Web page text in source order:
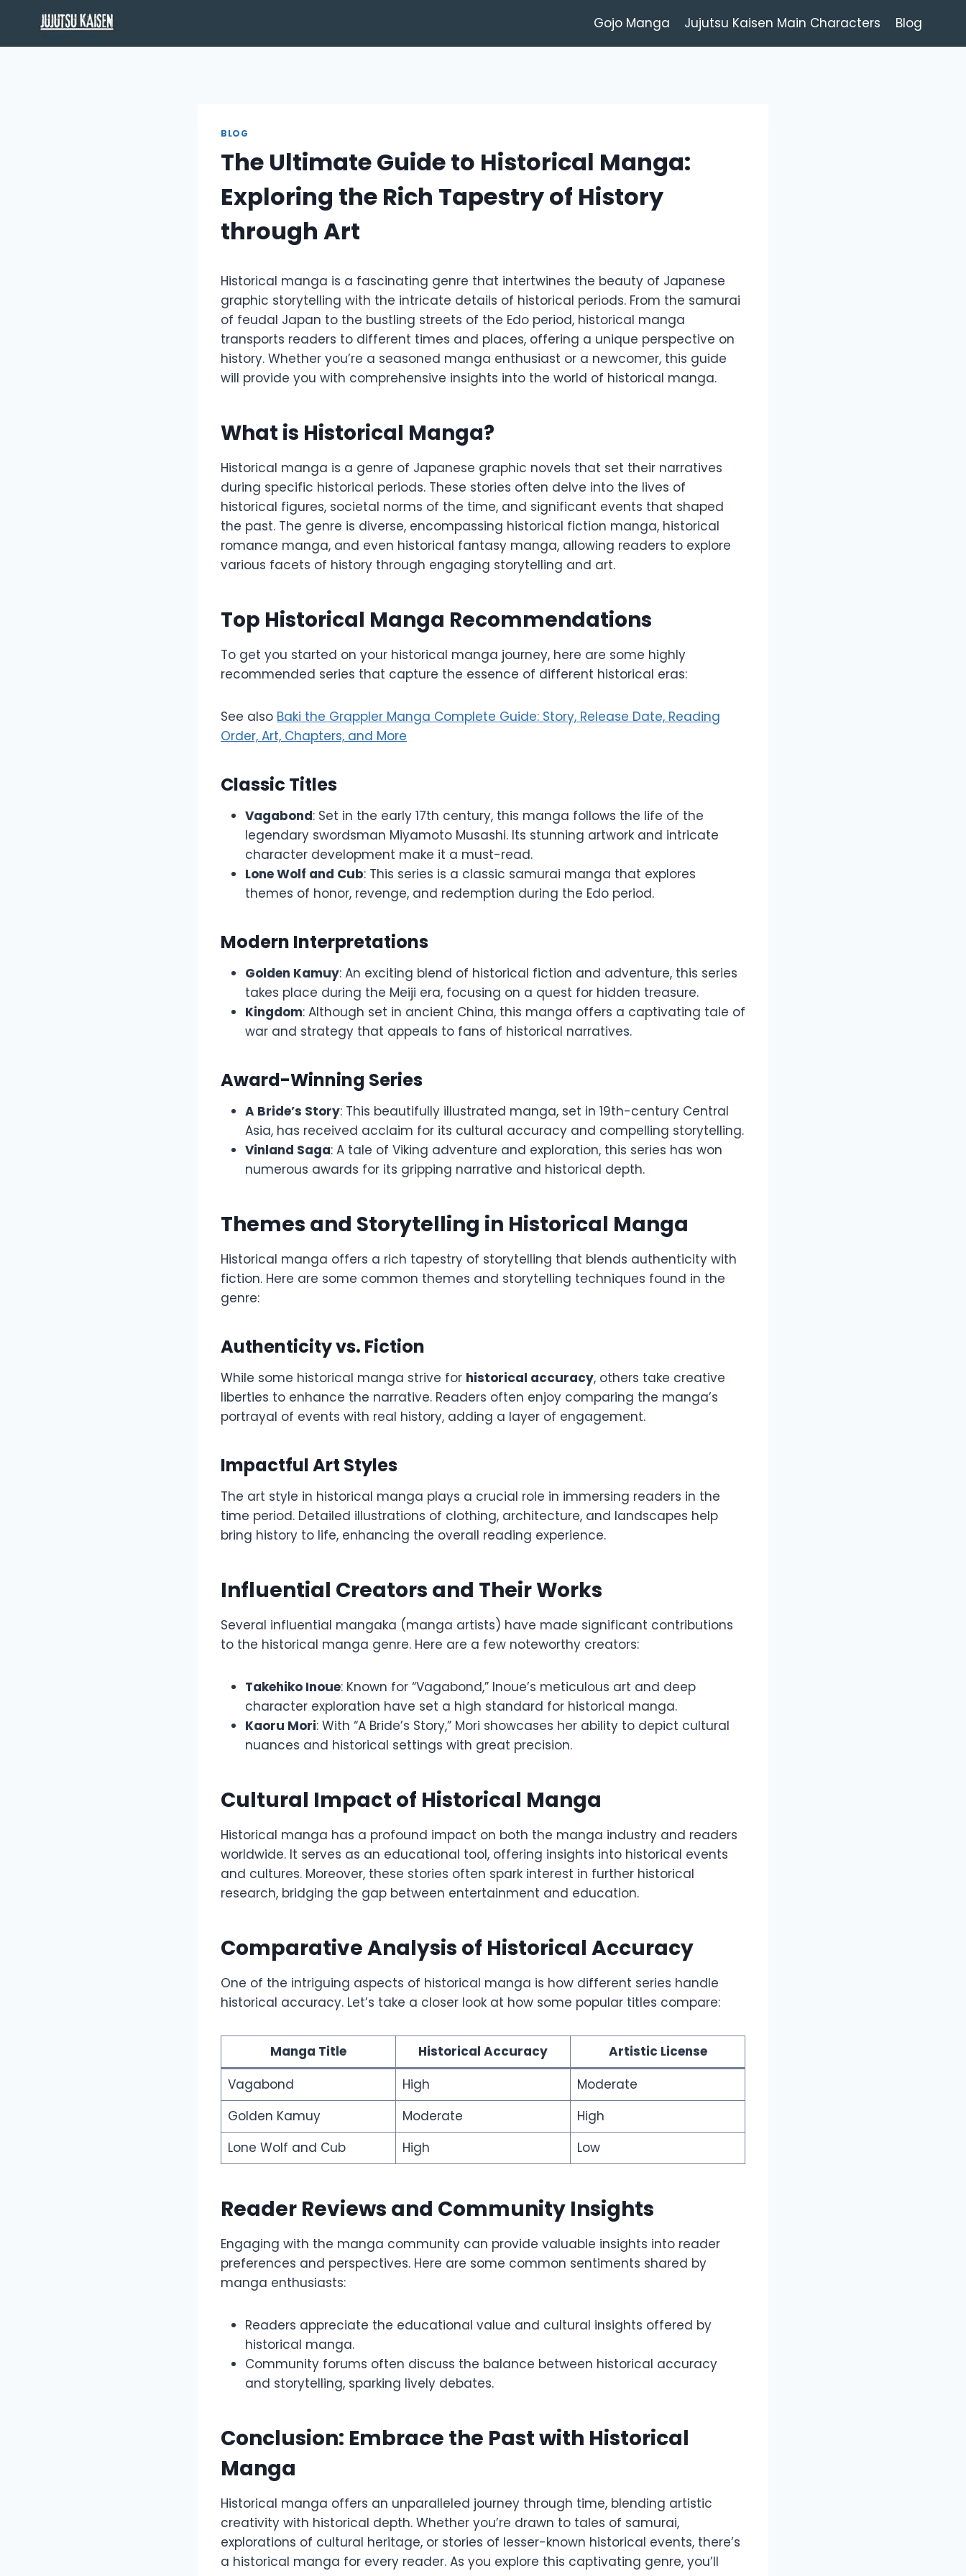
content
Gojo Manga Jujutsu Kaisen Main Characters Blog
BLOG
The Ultimate Guide to Historical Manga:
Exploring the Rich Tapestry of History
through Art
Historical manga is a fascinating genre that intertwines the beauty of Japanese
graphic storytelling with the intricate details of historical periods. From the samurai
of feudal Japan to the bustling streets of the Edo period, historical manga
transports readers to different times and places, offering a unique perspective on
history. Whether you’re a seasoned manga enthusiast or a newcomer, this guide
will provide you with comprehensive insights into the world of historical manga.
What is Historical Manga?
Historical manga is a genre of Japanese graphic novels that set their narratives
during specific historical periods. These stories often delve into the lives of
historical figures, societal norms of the time, and significant events that shaped
the past. The genre is diverse, encompassing historical fiction manga, historical
romance manga, and even historical fantasy manga, allowing readers to explore
various facets of history through engaging storytelling and art.
Top Historical Manga Recommendations
To get you started on your historical manga journey, here are some highly
recommended series that capture the essence of different historical eras:
See also Baki the Grappler Manga Complete Guide: Story, Release Date, Reading
Order, Art, Chapters, and More
Classic Titles
Vagabond: Set in the early 17th century, this manga follows the life of the
legendary swordsman Miyamoto Musashi. Its stunning artwork and intricate
character development make it a must-read.
Lone Wolf and Cub: This series is a classic samurai manga that explores
themes of honor, revenge, and redemption during the Edo period.
Modern Interpretations
Golden Kamuy: An exciting blend of historical fiction and adventure, this series
takes place during the Meiji era, focusing on a quest for hidden treasure.
Kingdom: Although set in ancient China, this manga offers a captivating tale of
war and strategy that appeals to fans of historical narratives.
Award-Winning Series
A Bride’s Story: This beautifully illustrated manga, set in 19th-century Central
Asia, has received acclaim for its cultural accuracy and compelling storytelling.
Vinland Saga: A tale of Viking adventure and exploration, this series has won
numerous awards for its gripping narrative and historical depth.
Themes and Storytelling in Historical Manga
Historical manga offers a rich tapestry of storytelling that blends authenticity with
fiction. Here are some common themes and storytelling techniques found in the
genre:
Authenticity vs. Fiction
While some historical manga strive for historical accuracy, others take creative
liberties to enhance the narrative. Readers often enjoy comparing the manga’s
portrayal of events with real history, adding a layer of engagement.
Impactful Art Styles
The art style in historical manga plays a crucial role in immersing readers in the
time period. Detailed illustrations of clothing, architecture, and landscapes help
bring history to life, enhancing the overall reading experience.
Influential Creators and Their Works
Several influential mangaka (manga artists) have made significant contributions
to the historical manga genre. Here are a few noteworthy creators:
Takehiko Inoue: Known for “Vagabond,” Inoue’s meticulous art and deep
character exploration have set a high standard for historical manga.
Kaoru Mori: With “A Bride’s Story,” Mori showcases her ability to depict cultural
nuances and historical settings with great precision.
Cultural Impact of Historical Manga
Historical manga has a profound impact on both the manga industry and readers
worldwide. It serves as an educational tool, offering insights into historical events
and cultures. Moreover, these stories often spark interest in further historical
research, bridging the gap between entertainment and education.
Comparative Analysis of Historical Accuracy
One of the intriguing aspects of historical manga is how different series handle
historical accuracy. Let’s take a closer look at how some popular titles compare:
Manga Title Historical Accuracy
Artistic License
Vagabond
High
Moderate
Golden Kamuy
Moderate
High
Lone Wolf and Cub
High Low
Reader Reviews and Community Insights
Engaging with the manga community can provide valuable insights into reader
preferences and perspectives. Here are some common sentiments shared by
manga enthusiasts:
Readers appreciate the educational value and cultural insights offered by
historical manga.
Community forums often discuss the balance between historical accuracy
and storytelling, sparking lively debates.
Conclusion: Embrace the Past with Historical
Manga
Historical manga offers an unparalleled journey through time, blending artistic
creativity with historical depth. Whether you’re drawn to tales of samurai,
explorations of cultural heritage, or stories of lesser-known historical events, there’s
a historical manga for every reader. As you explore this captivating genre, you’ll